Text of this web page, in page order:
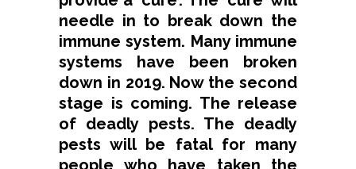
needle in to break down the
immune system. Many immune
systems have been broken
down in 2019. Now the second
stage is coming. The release
of deadly pests. The deadly
pests will be fatal for many